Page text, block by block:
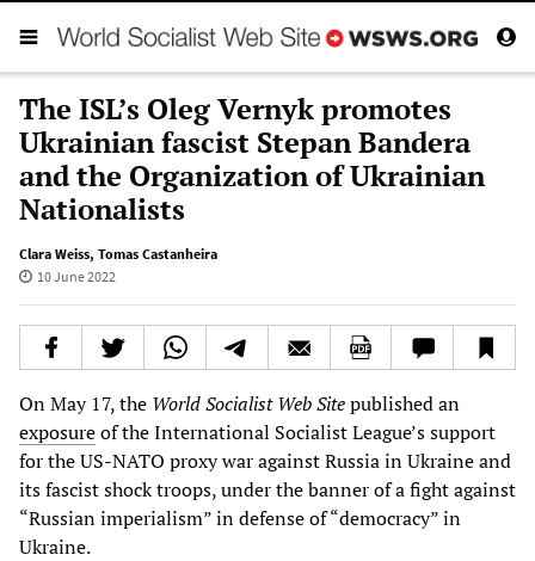
The ISL’s Oleg Vernyk promotes
Ukrainian fascist Stepan Bandera
and the Organization of Ukrainian
Nationalists
Clara Weiss, Tomas Castanheira
10 June 2022
On May 17, the World Socialist Web Sitepublished an
exposureof the International Socialist League’s support
for the US-NATO proxy war against Russia in Ukraine and
its fascist shock troops, under the banner of a fight against
“Russian imperialism” in defense of “democracy” in
Ukraine.